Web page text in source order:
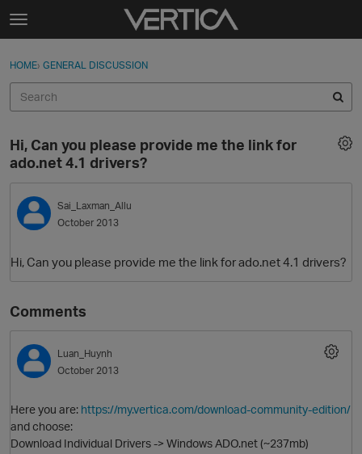
Skip to content
t
g
e
e
n
u
Sign In
Categories
Discussions
Best Of...
Sign In · Register
HOME› GENERAL DISCUSSION
Hi, Can you please provide me the link for
ado.net 4.1 drivers?
Sai_Laxman_Allu
October 2013
Hi, Can you please provide me the link for ado.net 4.1 drivers?
Comments
Luan_Huynh
October 2013
Here you are: https://my.vertica.com/download-community-edition/
and choose:
Download Individual Drivers -> Windows ADO.net (~237mb)